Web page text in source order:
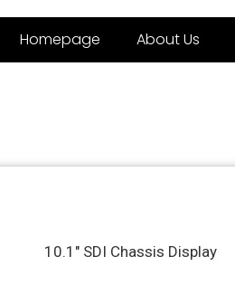
Homepage About Us
10.1" SDI Chassis Display